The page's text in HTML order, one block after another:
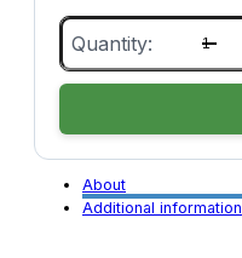
Rugged
On-
Site
Tough
GYSFLASH
quantity
About
Additional information